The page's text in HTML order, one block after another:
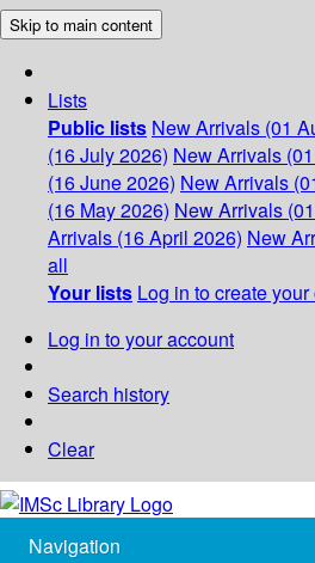
Skip to main content
Lists
Public lists New Arrivals (01
(16 July 2026) New Arrivals
(16 June 2026) New Arrivals
(16 May 2026) New Arrivals
Arrivals (16 April 2026) New
all
Your lists Log in to create
Log in to your account
Search history
Clear
Navigation